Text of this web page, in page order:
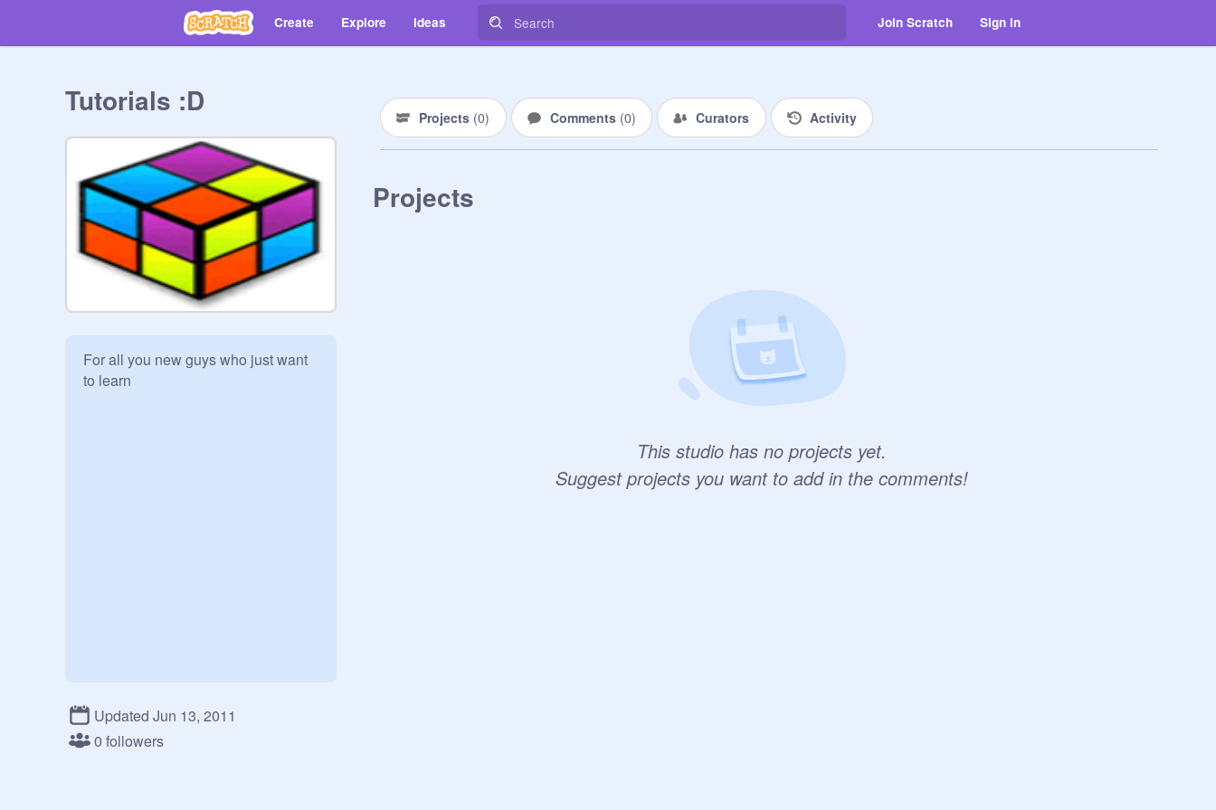
Create Explore Ideas Join Scratch Sign in
Tutorials :D
For all you new guys who just want
to learn
Updated Jun 13, 2011
0 followers
Projects (0) Comments (0) Curators Activity
Projects
This studio has no projects yet.
Suggest projects you want to add in the comments!